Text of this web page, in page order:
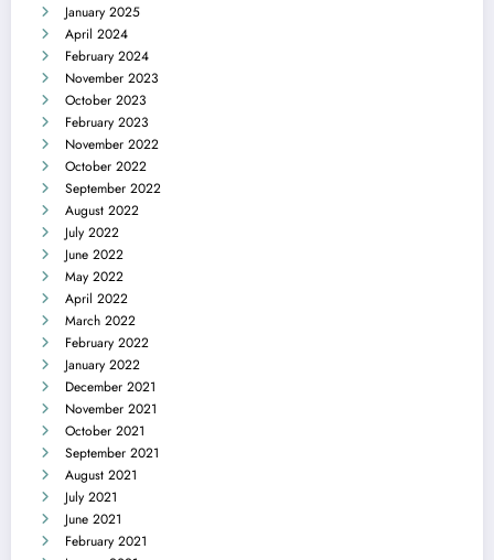
January 2025
April 2024
February 2024
November 2023
October 2023
February 2023
November 2022
October 2022
September 2022
August 2022
July 2022
June 2022
May 2022
April 2022
March 2022
February 2022
January 2022
December 2021
November 2021
October 2021
September 2021
August 2021
July 2021
June 2021
February 2021